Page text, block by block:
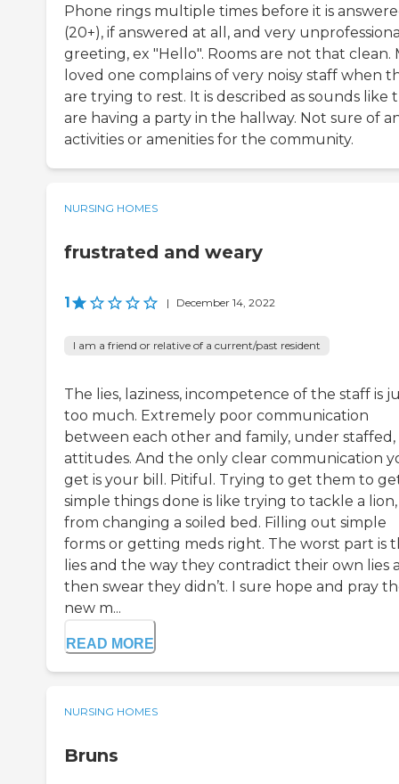
Phone rings multiple times before it is
(20+), if answered at all, and very
greeting, ex "Hello". Rooms are not that clean.
loved one complains of very noisy staff when
are trying to rest. It is described as sounds like
are having a party in the hallway. Not sure of
activities or amenities for the community.
NURSING HOMES
frustrated and weary
1 | December 14, 2022
I am a friend or relative of a current/past resident
The lies, laziness, incompetence of the staff is
too much. Extremely poor communication
between each other and family, under staffed,
attitudes. And the only clear communication
get is your bill. Pitiful. Trying to get them to
simple things done is like trying to tackle a lion,
from changing a soiled bed. Filling out simple
forms or getting meds right. The worst part is
lies and the way they contradict their own lies
then swear they didn’t. I sure hope and pray
new m...
READ MORE
NURSING HOMES
Bruns